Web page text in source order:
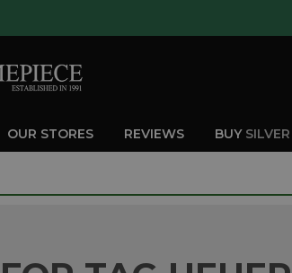
OUR STORES REVIEWS BUY SILVER